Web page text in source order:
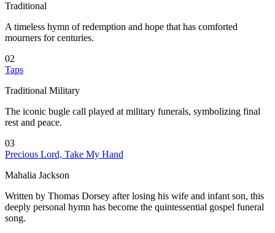
Traditional
A timeless hymn of redemption and hope that has comforted
mourners for centuries.
02
Taps
Traditional Military
The iconic bugle call played at military funerals, symbolizing final
rest and peace.
03
Precious Lord, Take My Hand
Mahalia Jackson
Written by Thomas Dorsey after losing his wife and infant son, this
deeply personal hymn has become the quintessential gospel funeral
song.